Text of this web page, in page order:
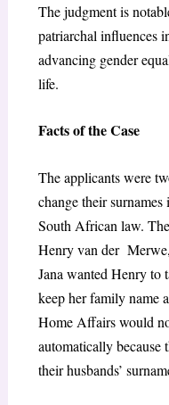
The judgment is
patriarchal influences
advancing gender
life.
Facts of the Case
The applicants were
change their
South African law.
Henry van der
Jana wanted Henry to
keep her family name
Home Affairs would
automatically
their husbands’